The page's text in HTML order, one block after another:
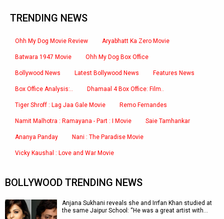
TRENDING NEWS
Ohh My Dog Movie Review Aryabhatt Ka Zero Movie
Batwara 1947 Movie Ohh My Dog Box Office
Bollywood News Latest Bollywood News Features News
Box Office Analysis:.. Dhamaal 4 Box Office: Film..
Tiger Shroff : Lag Jaa Gale Movie Remo Fernandes
Namit Malhotra : Ramayana - Part : I Movie Saie Tamhankar
Ananya Panday Nani : The Paradise Movie
Vicky Kaushal : Love and War Movie
BOLLYWOOD TRENDING NEWS
Anjana Sukhani reveals she and Irrfan Khan studied at
the same Jaipur School: “He was a great artist with…